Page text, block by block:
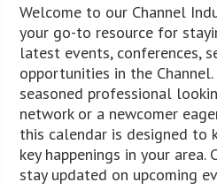
Welcome to our Channel
your go-to resource for
latest events, conferences,
opportunities in the
seasoned professional
network or a newcomer
this calendar is designed to
key happenings in your area.
stay updated on upcoming